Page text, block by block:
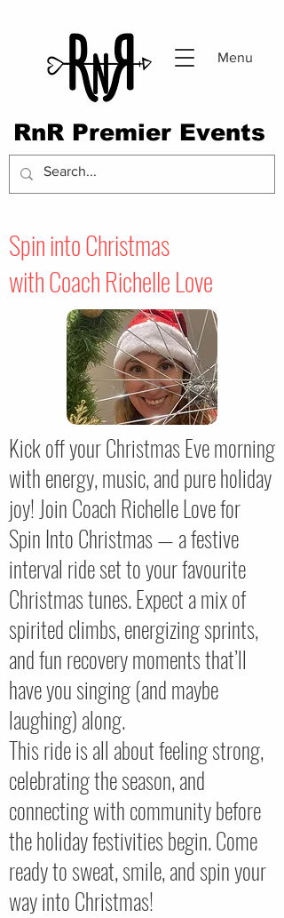
Menu
RnR Premier Events
Spin into Christmas
withCoach Richelle Love
Kick off your Christmas Eve morning
with energy, music, and pure holiday
joy! Join Coach Richelle Love for
Spin Into Christmas — a festive
interval ride set to your favourite
Christmas tunes. Expect a mix of
spirited climbs, energizing sprints,
and fun recovery moments that’ll
have you singing (and maybe
laughing) along.
This ride is all about feeling strong,
celebrating the season, and
connecting with community before
the holiday festivities begin. Come
ready to sweat, smile, and spin your
way into Christmas!